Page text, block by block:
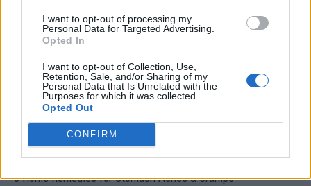
I want to opt-out of processing my
Personal Data for Targeted Advertising.
Opted In
I want to opt-out of Collection, Use,
Retention, Sale, and/or Sharing of my
Personal Data that Is Unrelated with the
Purposes for which it was collected.
Opted Out
CONFIRM
8 Home Remedies for Stomach Aches & Cramps